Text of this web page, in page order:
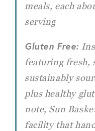
meals, each
serving
Gluten Free:
featuring fresh,
sustainably
plus healthy
note, Sun
facility that